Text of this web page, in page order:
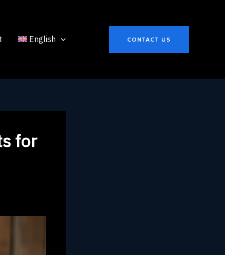
English CONTACT US
for